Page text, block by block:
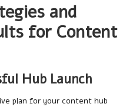
and
for Content
Hub Launch
plan for your content hub